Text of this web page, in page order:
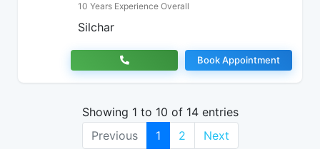
10 Years Experience Overall
Silchar
Book Appointment
Showing 1 to 10 of 14 entries
Previous
1 2 Next